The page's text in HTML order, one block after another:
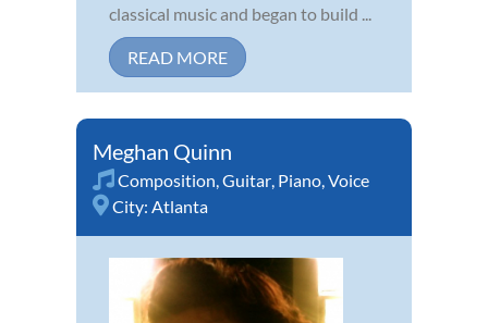
classical music and began to build ...
READ MORE
Meghan Quinn
Composition,Guitar, Piano,Voice
City: Atlanta